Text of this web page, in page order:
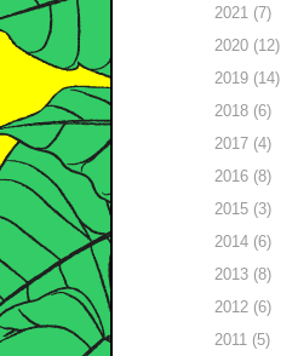
2021 (7)
2020 (12)
2019 (14)
2018 (6)
2017 (4)
2016 (8)
2015 (3)
2014 (6)
2013 (8)
2012 (6)
2011 (5)